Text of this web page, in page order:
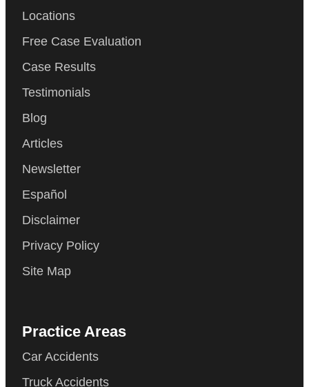
Locations
Free Case Evaluation
Case Results
Testimonials
Blog
Articles
Newsletter
Español
Disclaimer
Privacy Policy
Site Map
Practice Areas
Car Accidents
Truck Accidents